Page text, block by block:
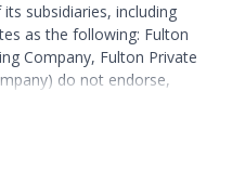
subsidiaries, including
as the following: Fulton
Company, Fulton Private
do not endorse,
external sites and do not
of the information
Financial Corporation or
with organizations or